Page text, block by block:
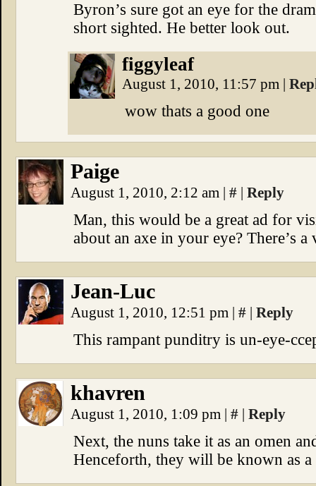
Byron’s sure got an eye for the
short sighted. He better look out.
figgyleaf
August 1, 2010, 11:57 pm |
wow thats a good one
Paige
August 1, 2010, 2:12 am | # | Reply
Man, this would be a great ad for
about an axe in your eye? There’s a
Jean-Luc
August 1, 2010, 12:51 pm | # | Reply
This rampant punditry is un-eye-
khavren
August 1, 2010, 1:09 pm | # | Reply
Next, the nuns take it as an omen
Henceforth, they will be known as